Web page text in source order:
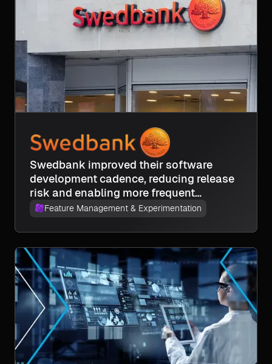
Swedbank improved their software
development cadence, reducing release
risk and enabling more frequent
deployments across frontend, backend,
Feature Management & Experimentation